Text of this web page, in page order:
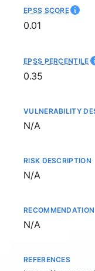
EPSS SCORE
0.01
EPSS PERCENTILE
0.35
VULNERABILITY
Not available
N/A
RISK DESCRIPTION
Not available
N/A
RECOMMENDATION
Not available
N/A
REFERENCES